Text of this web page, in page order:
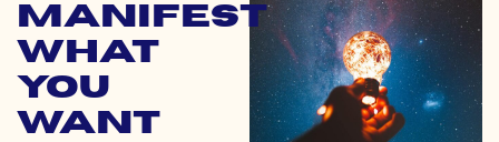
Manifest
What
You
Want